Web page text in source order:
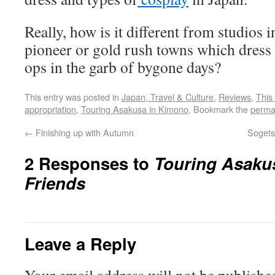
Really, how is it different from studios
pioneer or gold rush towns which
ops in the garb of bygone days?
This entry was posted in Japan, Travel & Culture, Reviews,
appropriation, Touring Asakusa in Kimono. Bookmark the
← Finishing up with Autumn
2 Responses to Touring
Friends
Leave a Reply